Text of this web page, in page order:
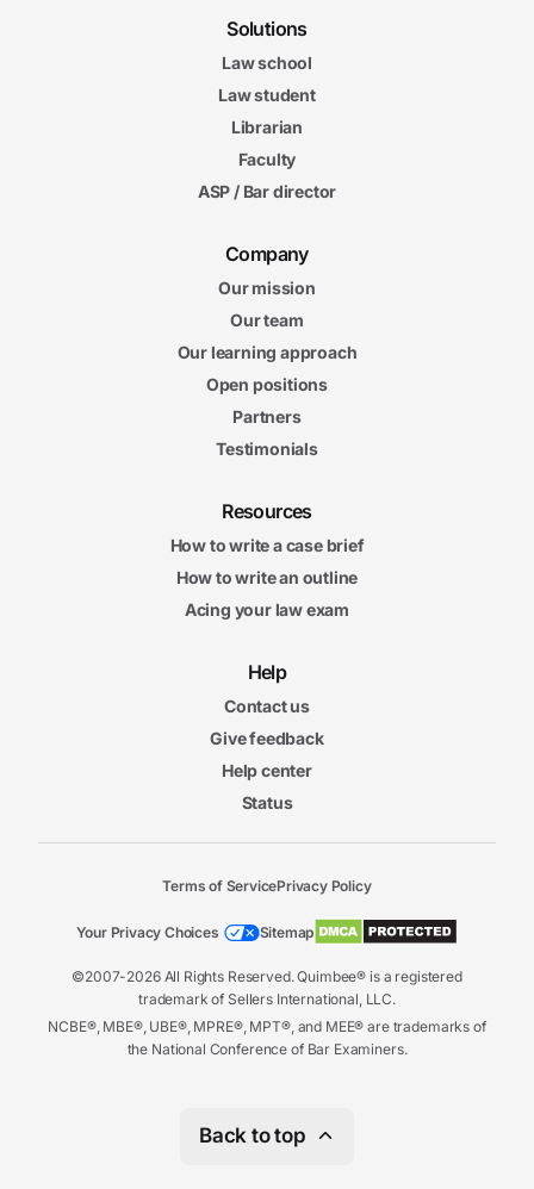
Solutions
Law school
Law student
Librarian
Faculty
ASP / Bar director
Company
Our mission
Our team
Our learning approach
Open positions
Partners
Testimonials
Resources
How to write a case brief
How to write an outline
Acing your law exam
Help
Contact us
Give feedback
Help center
Status
©2007-2026 All Rights Reserved. Quimbee® is a registered
trademark of Sellers International, LLC.
NCBE®, MBE®, UBE®, MPRE®, MPT®, and MEE® are trademarks of
the National Conference of Bar Examiners.
Terms of ServicePrivacy Policy
Your Privacy Choices Sitemap
Back to top